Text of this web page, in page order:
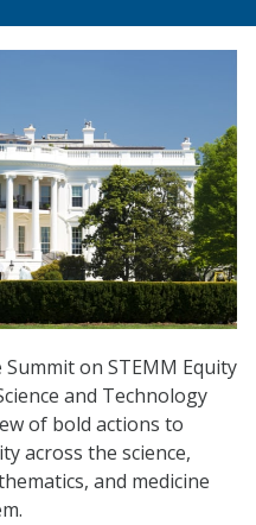
on STEMM Equity
and Technology
of bold actions to
across the science,
and medicine